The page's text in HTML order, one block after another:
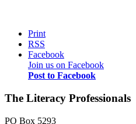
Print
RSS
Facebook
Join us on Facebook
Post to Facebook
The Literacy Professionals
PO Box 5293